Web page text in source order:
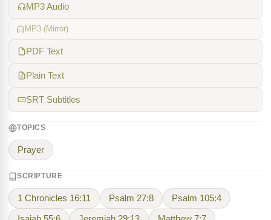
MP3 Audio
MP3 (Mirror)
PDF Text
Plain Text
SRT Subtitles
TOPICS
Prayer
SCRIPTURE
1 Chronicles 16:11 Psalm 27:8 Psalm 105:4